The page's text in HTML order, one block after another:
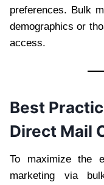
preferences. Bulk
demographics or
access.
Best
Direct Mail
To maximize the
marketing via